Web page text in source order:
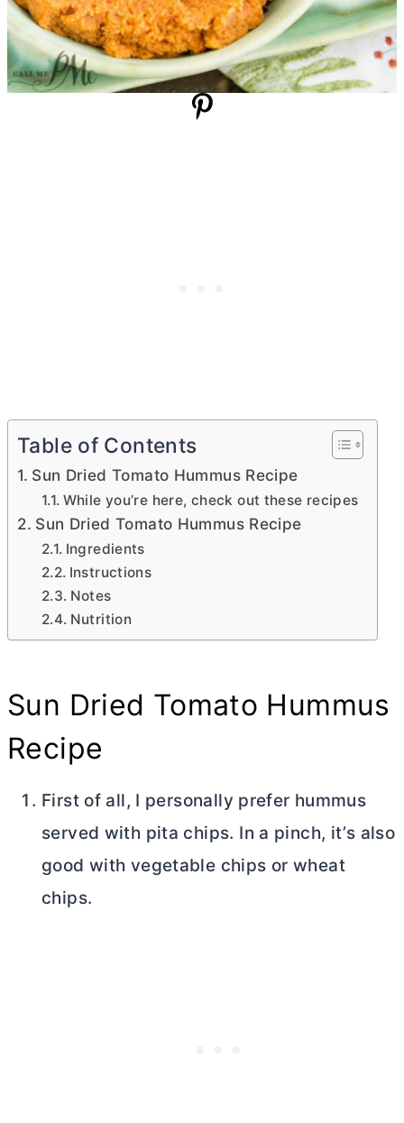
Table of Contents
Sun Dried Tomato Hummus Recipe
While you’re here, check out these recipes
Sun Dried Tomato Hummus Recipe
Ingredients
Instructions
Notes
Nutrition
Sun Dried Tomato Hummus
Recipe
First of all, I personally prefer hummus
served with pita chips. In a pinch, it’s also
good with vegetable chips or wheat
chips.